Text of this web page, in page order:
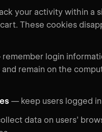
your activity within a
These cookies
remember login
remain on the
— keep users logged
data on users’